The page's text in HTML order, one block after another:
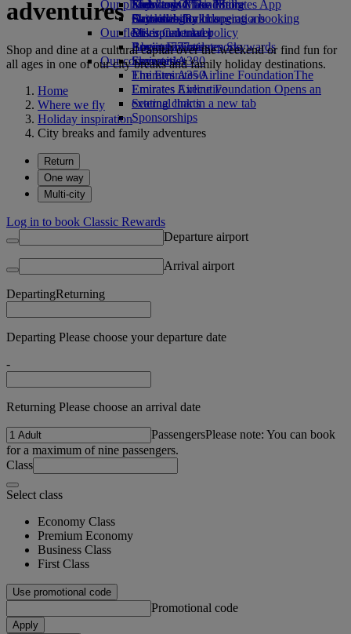
Economy Class dining
Drinks
Our fleet
Boeing 777
Emirates A380
Emirates A350
Emirates Executive
Seating charts
Emirates Official Store
Kids’ toys
Activities for kids
Our planet
Sustainability in operations
Environmental policy
Environmental reports
Our communities
The Emirates Airline FoundationThe
Emirates Airline Foundation Opens an
external link in a new tab
Sponsorships
Skywards Miles Mall
Skywards Rail
Miles Calculator
Log in to Emirates Skywards
Skywards+
Mobile and The Emirates App
Cancelling or changing a booking
Disrupted travel
About Emirates
adventures
Shop and dine at a cultural capital over the weekend or find fun for
all ages in one of our city breaks and family holiday destinations.
Home
Where we fly
Holiday inspiration
City breaks and family adventures
Return
One way
Multi-city
Log in to book Classic Rewards
Departure airport
Arrival airport
DepartingReturning
Departing Please choose your departure date
-
Returning Please choose an arrival date
PassengersPlease note: You can book
for a maximum of nine passengers.
Class
Select class
Economy Class
Premium Economy
Business Class
First Class
Use promotional code
Promotional code
Apply